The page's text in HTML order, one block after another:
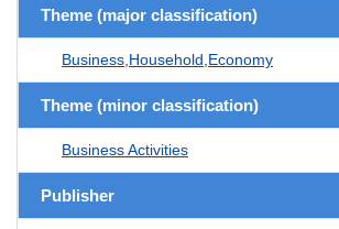
Theme (major classification)
Business,Household,Economy
Theme (minor classification)
Business Activities
Publisher